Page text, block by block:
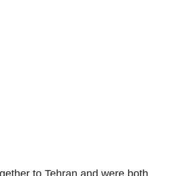
to Tehran and were both